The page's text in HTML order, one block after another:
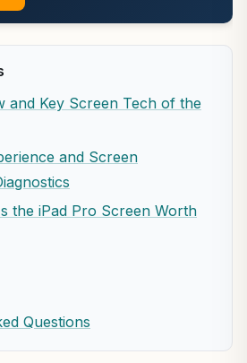
and Key Screen Tech of the
and Screen
the iPad Pro Screen Worth
Questions